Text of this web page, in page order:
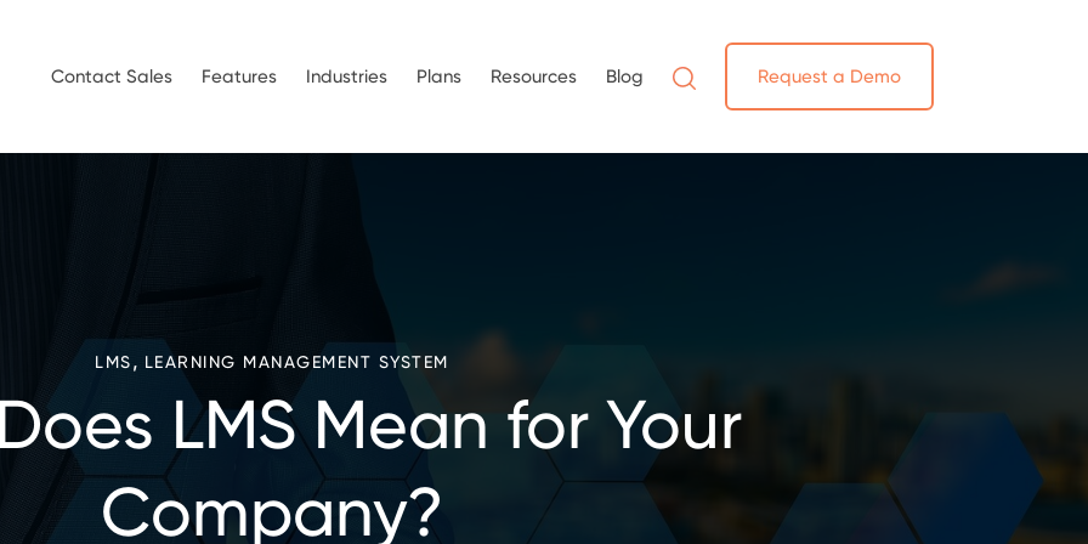
Contact Sales Features Industries Plans Resources Blog Request a Demo
LMS, LEARNING MANAGEMENT SYSTEM
LMS Mean for Your
Company?